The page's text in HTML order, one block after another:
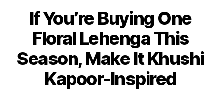
i
a
l
s
t
e
g
o
r
i
If You’re Buying One
Floral Lehenga This
Season, Make It Khushi
Kapoor-Inspired